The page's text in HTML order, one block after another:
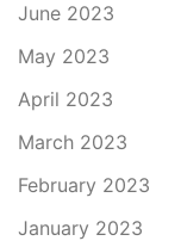
June 2023
May 2023
April 2023
March 2023
February 2023
January 2023